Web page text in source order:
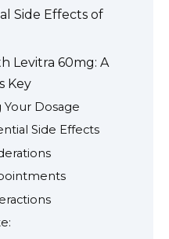
Side Effects of
Levitra 60mg: A
Key
Dosage
Side Effects